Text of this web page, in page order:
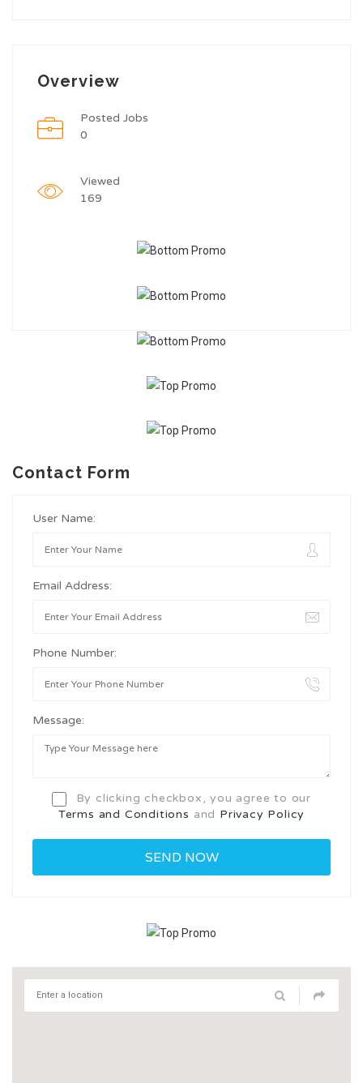
Overview
Posted Jobs
0
Viewed
169
Contact Form
User Name:
Email Address:
Phone Number:
Message:
By clicking checkbox, you agree to our
Terms and Conditions and Privacy Policy